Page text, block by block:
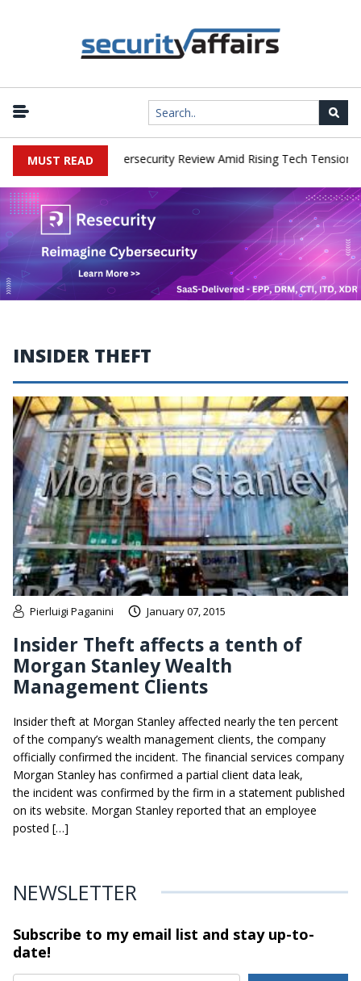
MUST READ
Faces China Cybersecurity Review Amid Rising Tech Tensions
INSIDER THEFT
Pierluigi Paganini January 07, 2015
Insider Theft affects a tenth of
Morgan Stanley Wealth
Management Clients
Insider theft at Morgan Stanley affected nearly the ten percent
of the company’s wealth management clients, the company
officially confirmed the incident. The financial services company
Morgan Stanley has confirmed a partial client data leak,
the incident was confirmed by the firm in a statement published
on its website. Morgan Stanley reported that an employee
posted […]
NEWSLETTER
Subscribe to my email list and stayup-to-
date!